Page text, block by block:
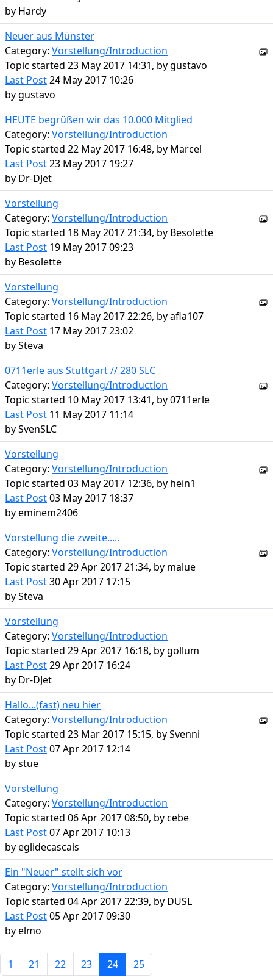
by Hardy
Neuer aus Münster
Category: Vorstellung/Introduction
Topic started 23 May 2017 14:31, bygustavo
Last Post24 May 2017 10:26
bygustavo
HEUTE begrüßen wir das 10.000 Mitglied
Category: Vorstellung/Introduction
Topic started 22 May 2017 16:48, by Marcel
Last Post23 May 2017 19:27
by Dr-DJet
Vorstellung
Category: Vorstellung/Introduction
Topic started 18 May 2017 21:34, by Besolette
Last Post 19 May 2017 09:23
by Besolette
Vorstellung
Category: Vorstellung/Introduction
Topic started 16 May 2017 22:26, byafla107
Last Post 17 May 2017 23:02
bySteva
0711erle aus Stuttgart // 280 SLC
Category: Vorstellung/Introduction
Topic started 10 May 2017 13:41, by0711erle
Last Post 11 May 2017 11:14
bySvenSLC
Vorstellung
Category: Vorstellung/Introduction
Topic started 03 May 2017 12:36, by hein1
Last Post03 May 2017 18:37
byeminem2406
Vorstellung die zweite.....
Category: Vorstellung/Introduction
Topic started 29 Apr 2017 21:34, by malue
Last Post30 Apr 2017 17:15
bySteva
Vorstellung
Category: Vorstellung/Introduction
Topic started 29 Apr 2017 16:18, bygollum
Last Post29 Apr 2017 16:24
by Dr-DJet
Hallo...(fast) neu hier
Category: Vorstellung/Introduction
Topic started 23 Mar 2017 15:15, bySvenni
Last Post07 Apr 2017 12:14
bystue
Vorstellung
Category: Vorstellung/Introduction
Topic started 06 Apr 2017 08:50, bycebe
Last Post07 Apr 2017 10:13
byeglidecascais
Ein "Neuer" stellt sich vor
Category: Vorstellung/Introduction
Topic started 04 Apr 2017 22:39, by DUSL
Last Post05 Apr 2017 09:30
byelmo
1 21 22 23 24 25